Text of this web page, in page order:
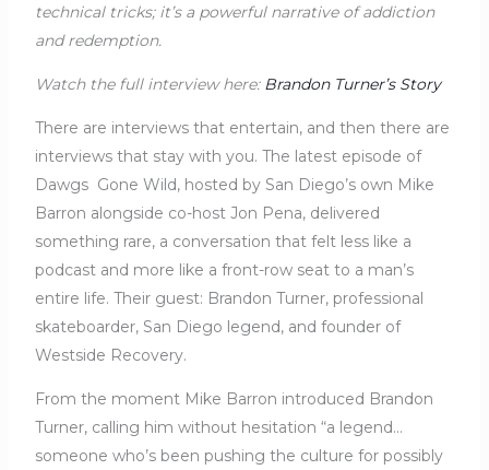
technical tricks; it’s a powerful narrative of addiction
and redemption.
Watch the full interview here: Brandon Turner’s Story
There are interviews that entertain, and then there are
interviews that stay with you. The latest episode of
Dawgs Gone Wild, hosted by San Diego’s own Mike
Barron alongside co-host Jon Pena, delivered
something rare, a conversation that felt less like a
podcast and more like a front-row seat to a man’s
entire life. Their guest: Brandon Turner, professional
skateboarder, San Diego legend, and founder of
Westside Recovery.
From the moment Mike Barron introduced Brandon
Turner, calling him without hesitation “a legend…
someone who’s been pushing the culture for possibly